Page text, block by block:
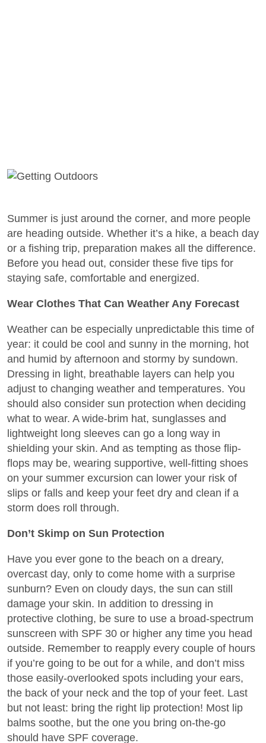
Summer is just around the corner, and more people
are heading outside. Whether it’s a hike, a beach day
or a fishing trip, preparation makes all the difference.
Before you head out, consider these five tips for
staying safe, comfortable and energized.
Wear Clothes That Can Weather Any Forecast
Weather can be especially unpredictable this time of
year: it could be cool and sunny in the morning, hot
and humid by afternoon and stormy by sundown.
Dressing in light, breathable layers can help you
adjust to changing weather and temperatures. You
should also consider sun protection when deciding
what to wear. A wide-brim hat, sunglasses and
lightweight long sleeves can go a long way in
shielding your skin. And as tempting as those flip-
flops may be, wearing supportive, well-fitting shoes
on your summer excursion can lower your risk of
slips or falls and keep your feet dry and clean if a
storm does roll through.
Don’t Skimp on Sun Protection
Have you ever gone to the beach on a dreary,
overcast day, only to come home with a surprise
sunburn? Even on cloudy days, the sun can still
damage your skin. In addition to dressing in
protective clothing, be sure to use a broad-spectrum
sunscreen with SPF 30 or higher any time you head
outside. Remember to reapply every couple of hours
if you’re going to be out for a while, and don’t miss
those easily-overlooked spots including your ears,
the back of your neck and the top of your feet. Last
but not least: bring the right lip protection! Most lip
balms soothe, but the one you bring on-the-go
should have SPF coverage.